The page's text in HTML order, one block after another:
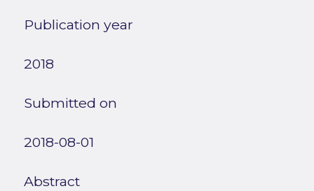
Publication year
2018
Submitted on
2018-08-01
Abstract